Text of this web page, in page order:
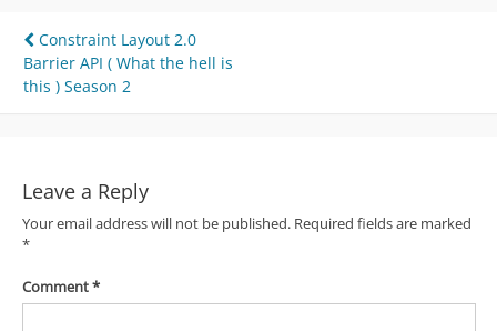
Post
navigation
Constraint Layout 2.0
Barrier API ( What the hell is
this ) Season 2
Leave a Reply
Your email address will not be published. Required fields are marked
*
Comment*